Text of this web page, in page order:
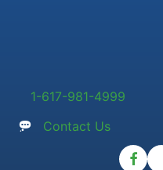
1-617-981-4999
Contact Us